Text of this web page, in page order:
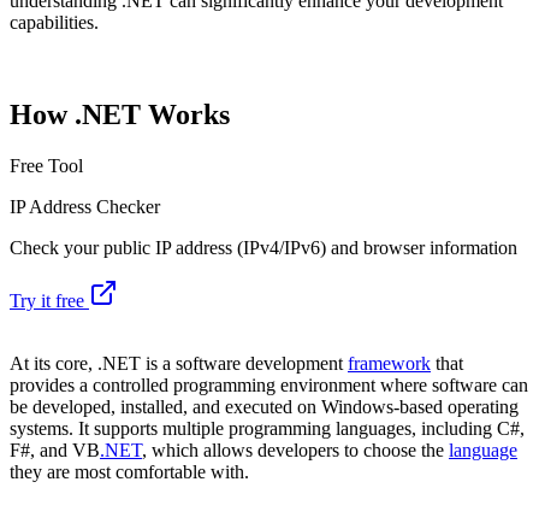
capabilities.
How .NET Works
Free Tool
IP Address Checker
Check your public IP address (IPv4/IPv6) and browser information
Try it free
At its core, .NET is a software development framework that
provides a controlled programming environment where software can
be developed, installed, and executed on Windows-based operating
systems. It supports multiple programming languages, including C#,
F#, and VB.NET, which allows developers to choose the language
they are most comfortable with.